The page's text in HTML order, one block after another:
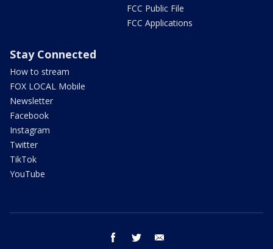
FCC Public File
FCC Applications
Stay Connected
How to stream
FOX LOCAL Mobile
Newsletter
Facebook
Instagram
Twitter
TikTok
YouTube
facebook twitter